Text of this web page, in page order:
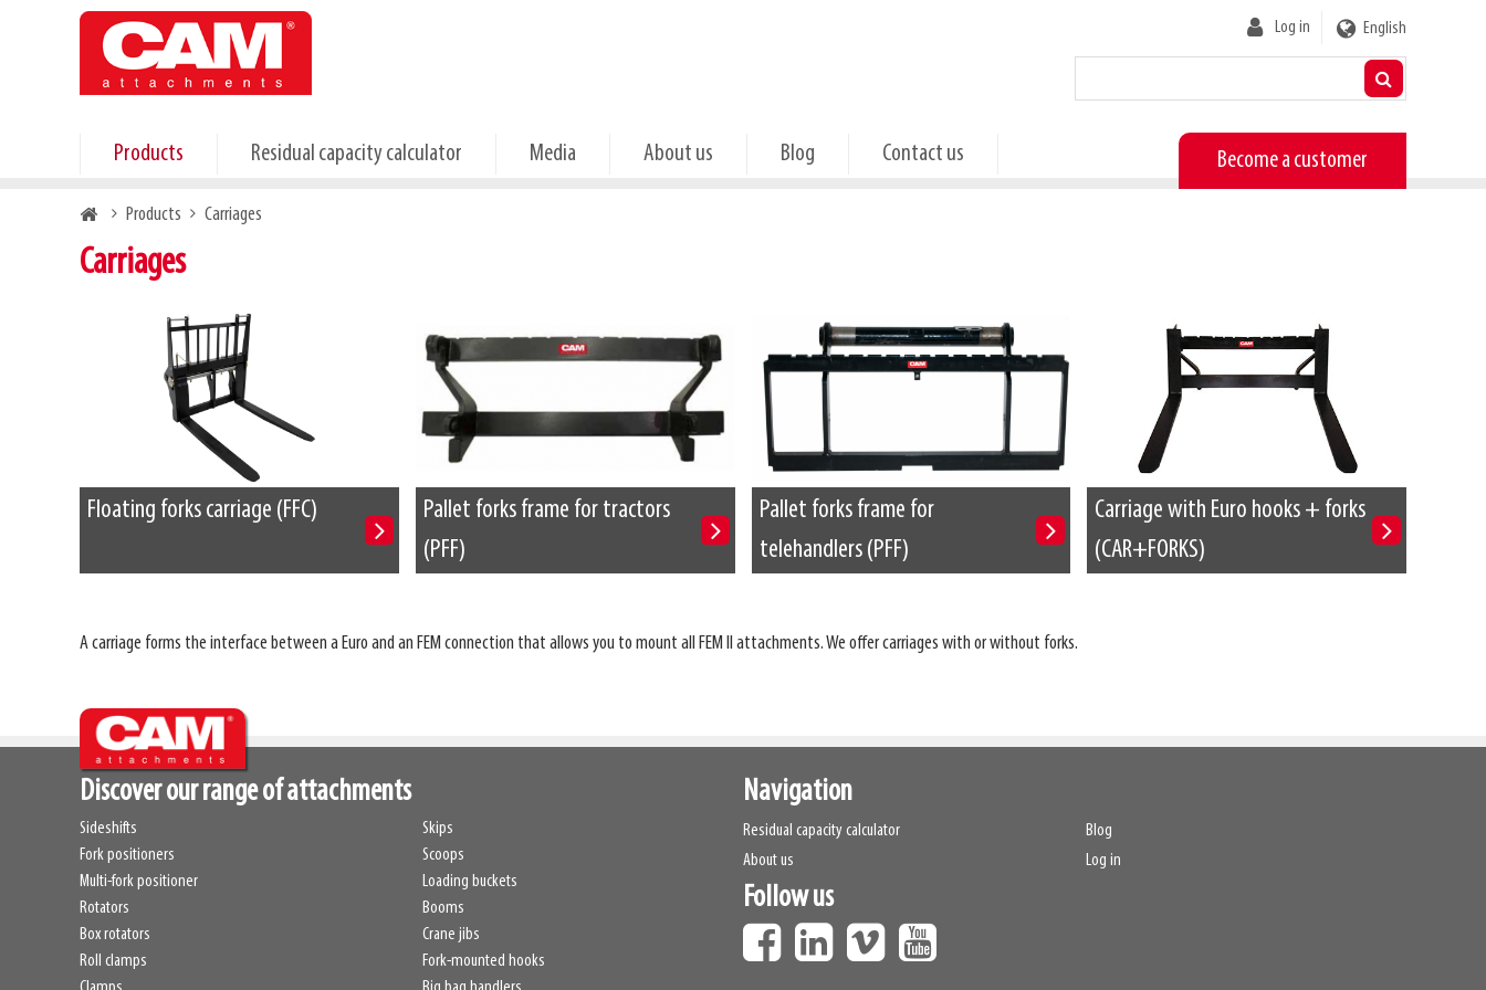
User
account
Log in English
Products Residual capacity calculator Media About us Blog Contact us Become a customer
BreadcrumbProducts Carriages
Carriages
Floating forks carriage (FFC)
Pallet forks frame for tractors
(PFF)
Pallet forks frame for
telehandlers (PFF)
Carriage with Euro hooks + forks
(CAR+FORKS)
A carriage forms the interface between a Euro and an FEM connection that allows you to mount all FEM II attachments. We offer carriages with or without forks.
Discover our range of attachments
Sideshifts
Fork positioners
Multi-fork positioner
Rotators
Box rotators
Roll clamps
Skips
Scoops
Loading buckets
Booms
Crane jibs
Fork-mounted hooks
Navigation
Residual capacity calculator
About us
Blog
Log in
Follow us